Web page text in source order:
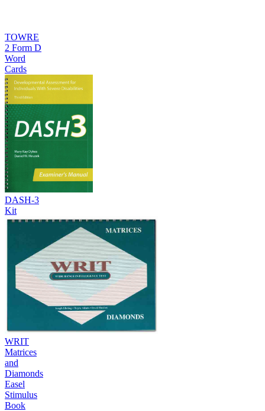
TOWRE
2 Form D
Word
Cards
DASH-3
Kit
WRIT
Matrices
and
Diamonds
Easel
Stimulus
Book